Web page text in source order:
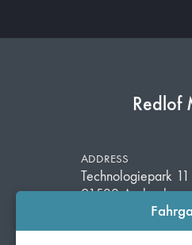
Redlof
ADDRESS
Technologiepark 11
91522 Ansbach